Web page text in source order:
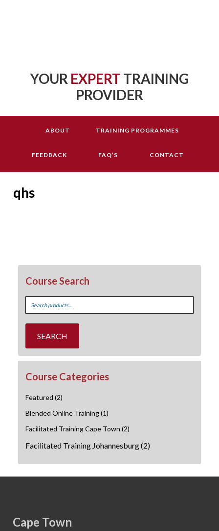
YOUR EXPERT TRAINING
PROVIDER
ABOUT TRAINING PROGRAMMES
FEEDBACK FAQ’S CONTACT
qhs
Course Search
for:
SEARCH
Course Categories
Featured (2)
Blended Online Training(1)
Facilitated Training Cape Town (2)
Facilitated Training Johannesburg(2)
Cape Town